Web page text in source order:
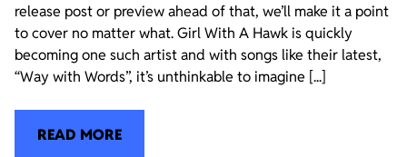
release post or preview ahead of that, we’ll make it a point
to cover no matter what. Girl With A Hawk is quickly
becoming one such artist and with songs like their latest,
“Way with Words”, it’s unthinkable to imagine [...]
READ MORE